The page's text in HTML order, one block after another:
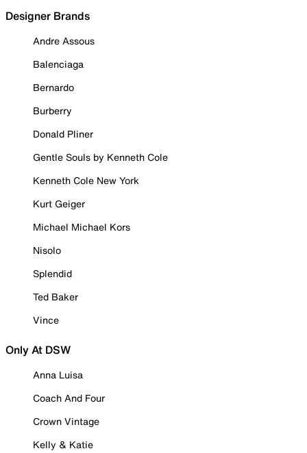
Designer Brands
Andre Assous
Balenciaga
Bernardo
Burberry
Donald Pliner
Gentle Souls by Kenneth Cole
Kenneth Cole New York
Kurt Geiger
Michael Michael Kors
Nisolo
Splendid
Ted Baker
Vince
Only At DSW
Anna Luisa
Coach And Four
Crown Vintage
Kelly & Katie